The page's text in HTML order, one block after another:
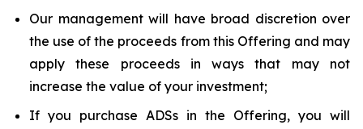
Our management will have broad discretion over
the use of the proceeds from this Offering and may
apply these proceeds in ways that may not
increase the value of your investment;
If you purchase ADSs in the Offering, you will